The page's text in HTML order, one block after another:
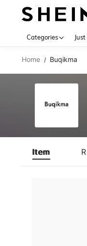
Categories
Home / Buqikma
Item